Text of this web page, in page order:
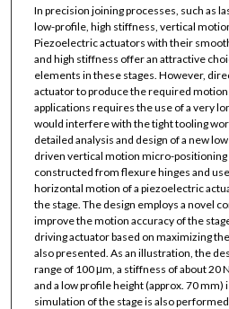
In precision joining processes, such as
low-profile, high stiffness, vertical
Piezoelectric actuators with their
and high stiffness offer an attractive
elements in these stages. However,
actuator to produce the required
applications requires the use of a very
would interfere with the tight tooling
detailed analysis and design of a new
driven vertical motion micro-positioning
constructed from flexure hinges and
horizontal motion of a piezoelectric
the stage. The design employs a novel
improve the motion accuracy of the
driving actuator based on maximizing
also presented. As an illustration, the
range of 100 μm, a stiffness of about 20
and a low profile height (approx. 70
simulation of the stage is also